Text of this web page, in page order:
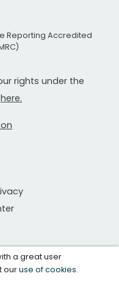
Reporting Accredited
rights under the
here.
a great user
ouruse of cookies.